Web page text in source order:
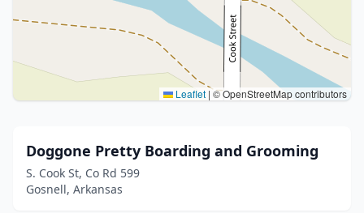
Leaflet |© OpenStreetMap contributors
Doggone Pretty Boarding and Grooming
S. Cook St, Co Rd 599
Gosnell, Arkansas